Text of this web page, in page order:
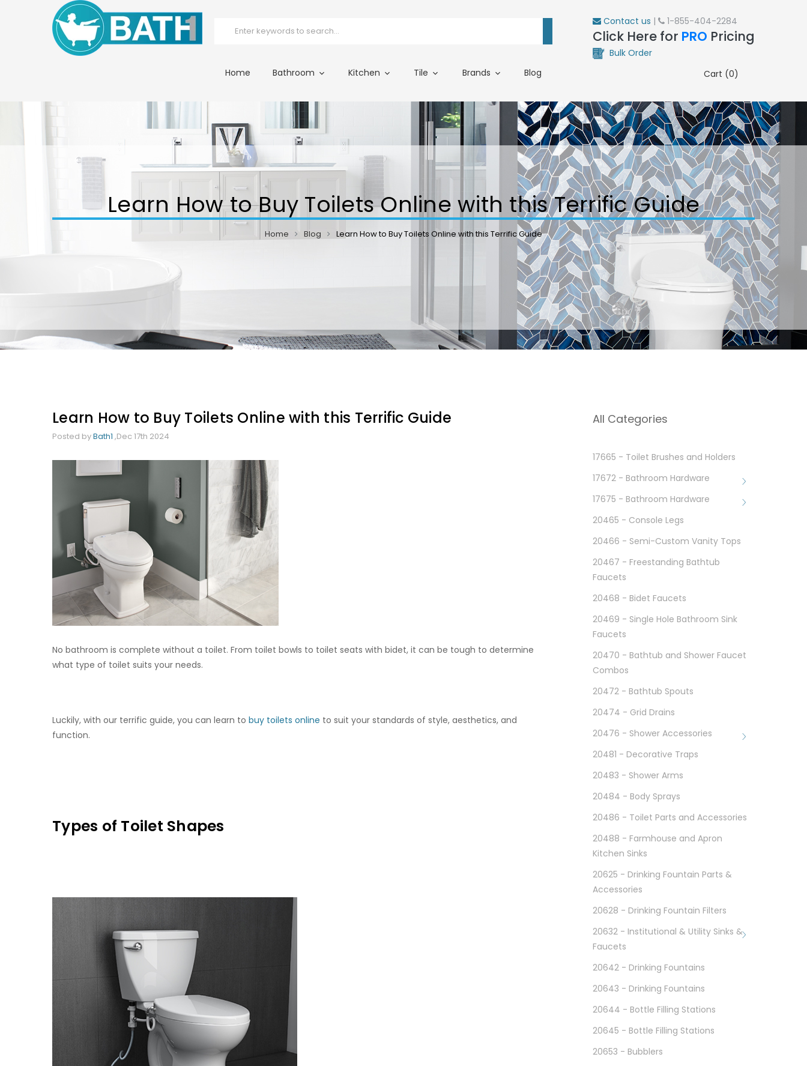
Home Bathroom Kitchen Tile Brands Blog
Contact us | 1-855-404-2284
Click Here for PRO Pricing
Bulk Order
Cart (0)
Learn How to Buy Toilets Online with this Terrific Guide
Home Blog Learn How to Buy Toilets Online with this Terrific Guide
Learn How to Buy Toilets Online with this Terrific Guide
Posted byBath1 ,Dec 17th 2024
No bathroom is complete without a toilet. From toilet bowls to toilet seats with bidet, it can be tough to determine
what type of toilet suits your needs.
Luckily, with our terrific guide, you can learn to buy toilets online to suit your standards of style, aesthetics, and
function.
Types of Toilet Shapes
All Categories
17665 - Toilet Brushes and Holders
17672 - Bathroom Hardware
17675 - Bathroom Hardware
20465 - Console Legs
20466 - Semi-Custom Vanity Tops
20467 - Freestanding Bathtub
Faucets
20468 - Bidet Faucets
20469 - Single Hole Bathroom Sink
Faucets
20470 - Bathtub and Shower Faucet
Combos
20472 - Bathtub Spouts
20474 - Grid Drains
20476 - Shower Accessories
20481 - Decorative Traps
20483 - Shower Arms
20484 - Body Sprays
20486 - Toilet Parts and Accessories
20488 - Farmhouse and Apron
Kitchen Sinks
20625 - Drinking Fountain Parts &
Accessories
20628 - Drinking Fountain Filters
20632 - Institutional & Utility Sinks &
Faucets
20642 - Drinking Fountains
20643 - Drinking Fountains
20644 - Bottle Filling Stations
20645 - Bottle Filling Stations
20653 - Bubblers